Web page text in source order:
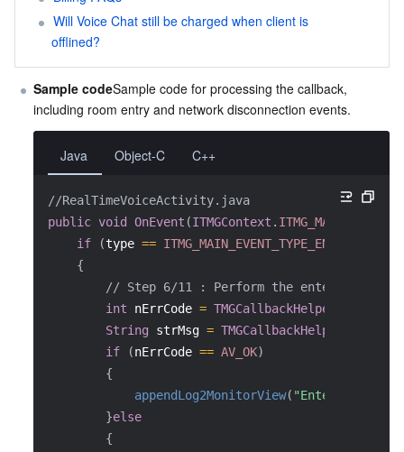
Will Voice Chat still be charged when client is
offlined?
Sample codeSample code for processing the callback,
including room entry and network disconnection events.
Java Object-C C++
//RealTimeVoiceActivity.java
public void OnEvent (ITMGContext .
if
(type == ITMG_MAIN_EVENT_TYPE_ENTER_ROOM
{
// Step 6/11 : Perform the enter room
int nErrCode =
String strMsg =
if
(nErrCode == AV_OK)
{
appendLog2MonitorView( "EnterRomm
}else
{